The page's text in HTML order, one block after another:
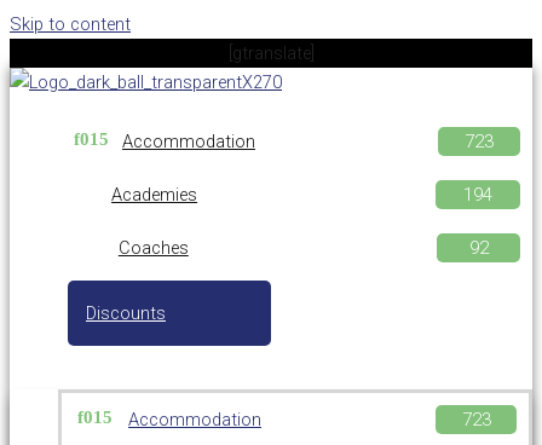
Skip to content
[gtranslate]
Accommodation
Academies
Coaches
Discounts
Accommodation